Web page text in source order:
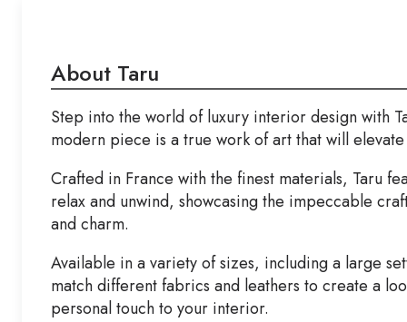
About Taru
Step into the world of luxury interior design with
modern piece is a true work of art that will
Crafted in France with the finest materials, Taru
relax and unwind, showcasing the impeccable
and charm.
Available in a variety of sizes, including a large
match different fabrics and leathers to create a
personal touch to your interior.